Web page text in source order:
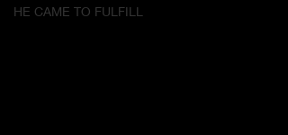
HE CAME TO FULFILL